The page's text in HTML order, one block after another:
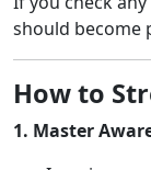
should become
How to
1. Master